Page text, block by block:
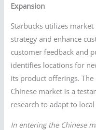
Expansion
Starbucks utilizes
strategy and enhance
customer feedback and
identifies locations for
its product offerings. The
Chinese market is a
research to adapt to
In entering the Chinese